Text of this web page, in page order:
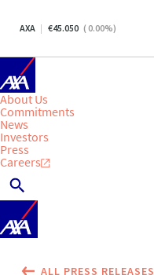
AXA 45.050 ( 0.00%)
About Us
Commitments
News
Investors
Press
Careers
ALL PRESS RELEASES